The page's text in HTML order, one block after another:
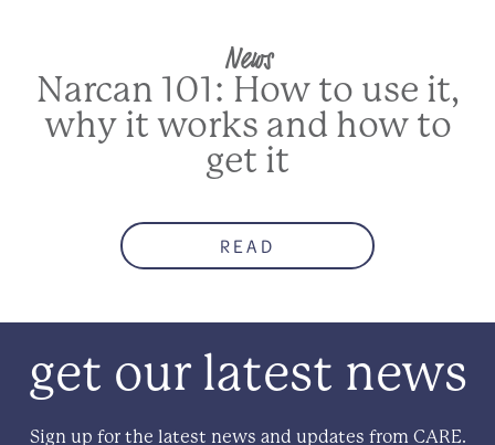
News
Narcan 101: How to use it,
why it works and how to
get it
READ
get our latest news
Sign up for the latest news and updates from CARE.